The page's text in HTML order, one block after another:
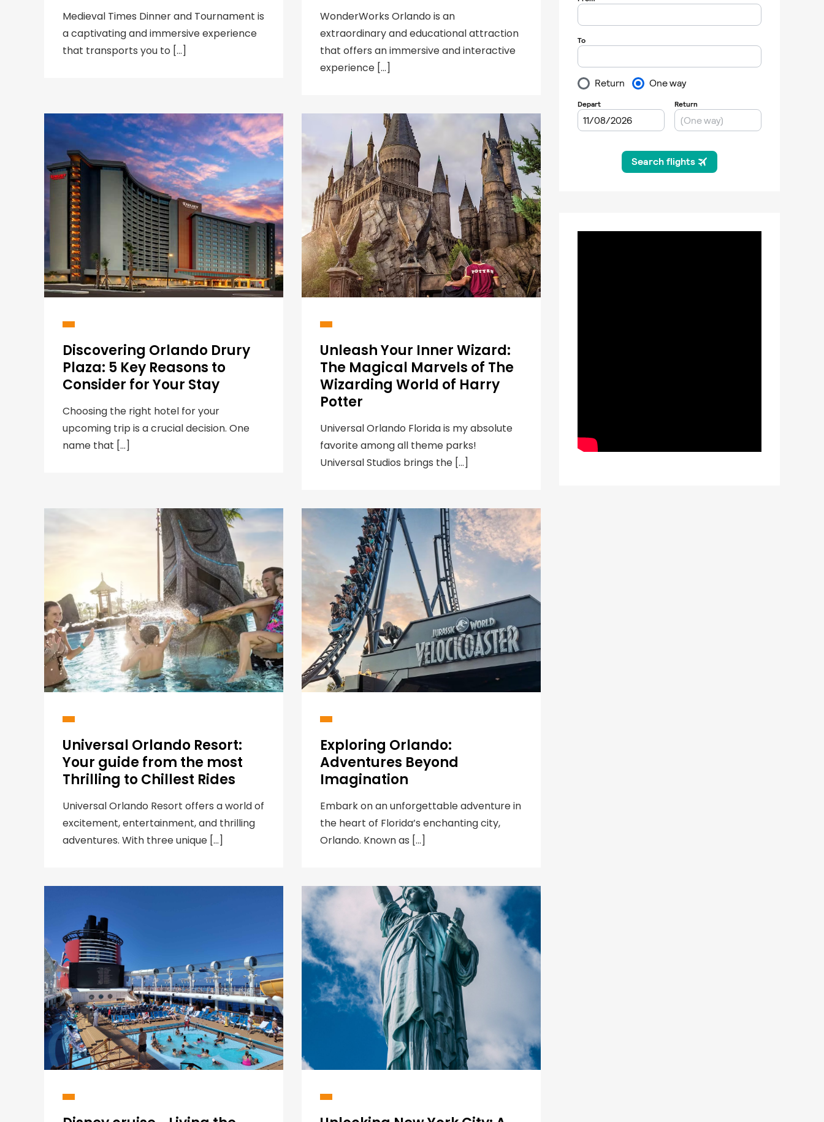
Medieval Times Dinner and Tournament is
a captivating and immersive experience
that transports you to […]
WonderWorks Orlando is an
extraordinary and educational attraction
that offers an immersive and interactive
experience […]
Discovering Orlando Drury
Plaza: 5 Key Reasons to
Consider for Your Stay
Choosing the right hotel for your
upcoming trip is a crucial decision. One
name that […]
Unleash Your Inner Wizard:
The Magical Marvels of The
Wizarding World of Harry
Potter
Universal Orlando Florida is my absolute
favorite among all theme parks!
Universal Studios brings the […]
Universal Orlando Resort:
Your guide from the most
Thrilling to Chillest Rides
Universal Orlando Resort offers a world of
excitement, entertainment, and thrilling
adventures. With three unique […]
Exploring Orlando:
Adventures Beyond
Imagination
Embark on an unforgettable adventure in
the heart of Florida’s enchanting city,
Orlando. Known as […]